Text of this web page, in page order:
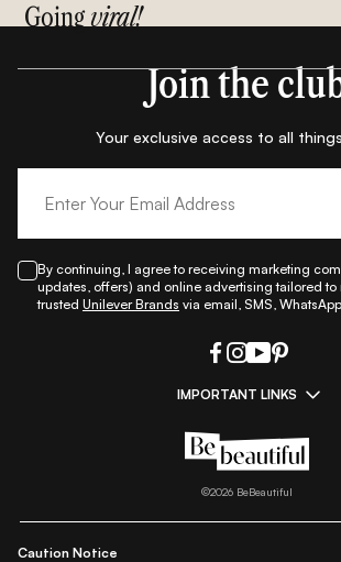
Goingviral!
Join the
Your exclusive access to all
By continuing, I agree to receiving marketing
updates, offers) and online advertising tailored to
trusted Unilever Brands via email, SMS,
IMPORTANT LINKS
All Things Makeup|All Things
Beauty A-Z|About Us|Contact Us
Privacy Notice |
©2026BeBeautiful
Caution Notice